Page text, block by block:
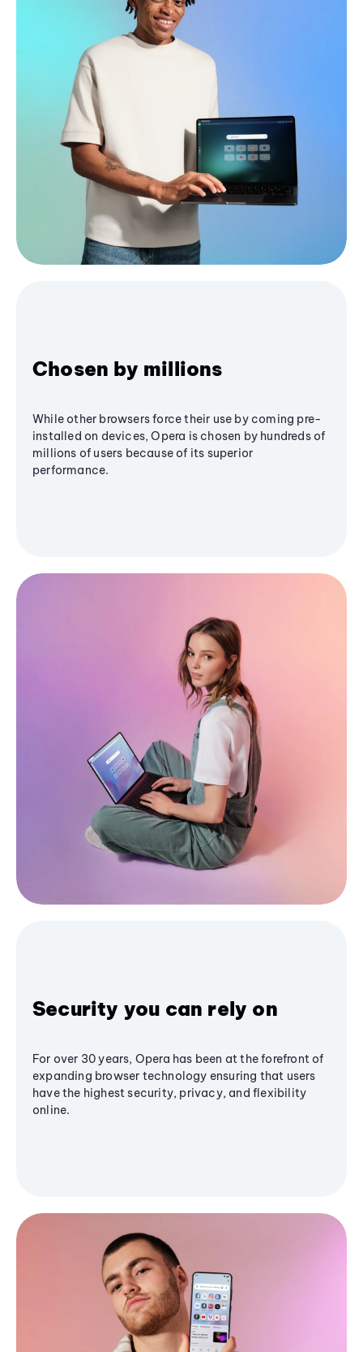
Chosen by millions
While other browsers force their use by coming pre-
installed on devices, Opera is chosen by hundreds of
millions of users because of its superior
performance.
Security you can rely on
For over 30 years, Opera has been at the forefront of
expanding browser technology ensuring that users
have the highest security, privacy, and flexibility
online.